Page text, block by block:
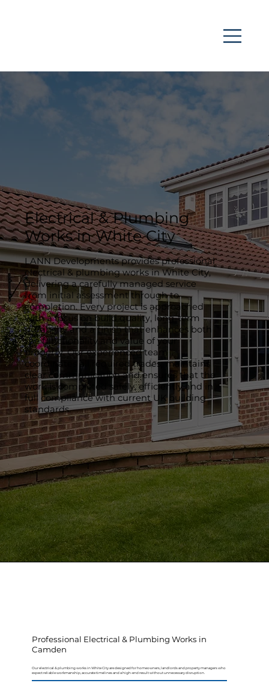
Electrical & Plumbing
Works in White City
LANN Developments provides professional
electrical & plumbing works in White City,
delivering a carefully managed service
from initial assessment through to
completion. Every project is approached
with a focus on build quality, long-term
durability and a finish that enhances both
the functionality and value of your
property. Our experienced team
coordinates all required trades, maintains
clear communication and ensures that the
work is completed safely, efficiently and in
full compliance with current UK building
standards.
Professional Electrical & Plumbing Works in
Camden
Our electrical & plumbing works in White City are designed for homeowners, landlords and property managers who
expect reliable workmanship, accurate timelines and a high-end result without unnecessary disruption.